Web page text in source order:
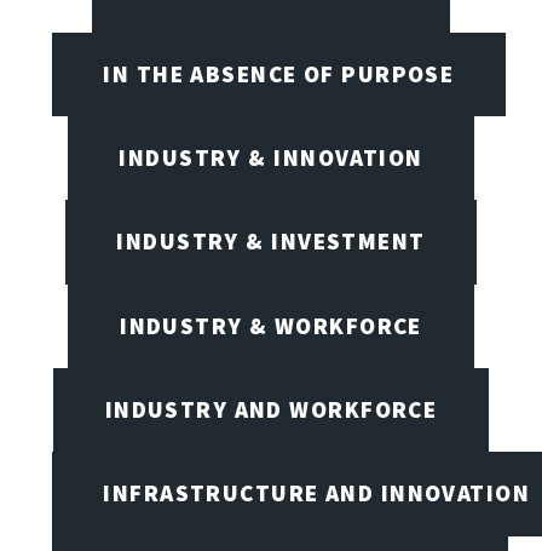
IN THE ABSENCE OF PURPOSE
INDUSTRY & INNOVATION
INDUSTRY & INVESTMENT
INDUSTRY & WORKFORCE
INDUSTRY AND WORKFORCE
INFRASTRUCTURE AND INNOVATION